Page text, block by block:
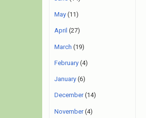
May (11)
April (27)
March (19)
February (4)
January (6)
December(14)
November(4)